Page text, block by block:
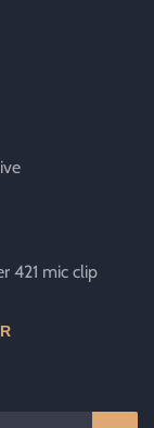
421 mic clip